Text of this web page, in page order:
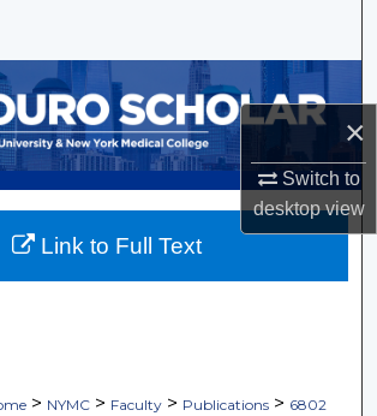
×
Switch to
desktopview
Collections
My Account
About
> NYMC > Faculty > Publications > 6802
Link to Full Text